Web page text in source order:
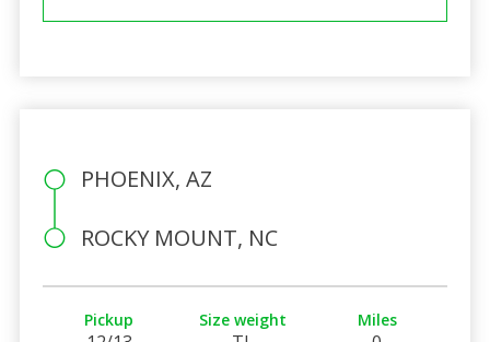
PHOENIX, AZ
ROCKY MOUNT, NC
Pickup Size weight Miles